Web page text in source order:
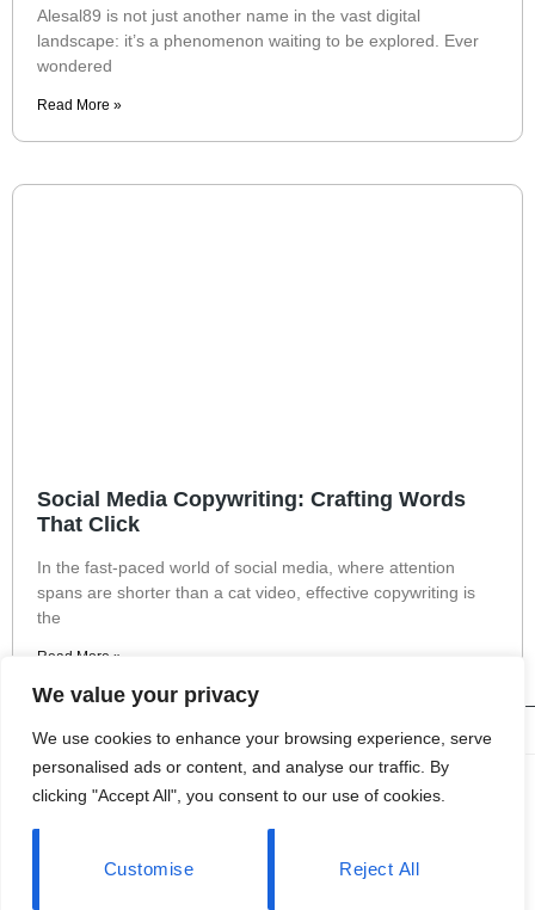
We value your privacy
We use cookies to enhance your browsing experience, serve
personalised ads or content, and analyse our traffic. By
clicking "Accept All", you consent to our use of cookies.
Customise Reject All
Alesal89 is not just another name in the vast digital
landscape: it’s a phenomenon waiting to be explored. Ever
wondered
Read More »
Social Media Copywriting: Crafting Words
That Click
In the fast-paced world of social media, where attention
spans are shorter than a cat video, effective copywriting is
the
Read More »
Contact Us